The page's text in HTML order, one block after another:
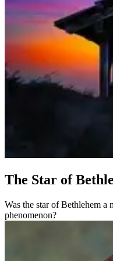
The Star of
Was the star of Bethlehem a
phenomenon?